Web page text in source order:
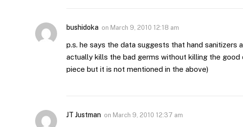
bushidoka on March 9, 2010 12:18 am
p.s. he says the data suggests that hand sanitizers
actually kills the bad germs without killing the
piece but it is not mentioned in the above)
JT Justman on March 9, 2010 12:37 am